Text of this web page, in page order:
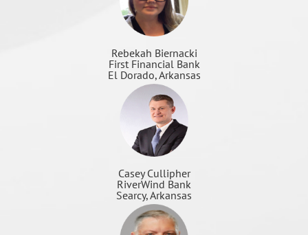
Rebekah Biernacki
First Financial Bank
El Dorado, Arkansas
Casey Cullipher
RiverWind Bank
Searcy, Arkansas